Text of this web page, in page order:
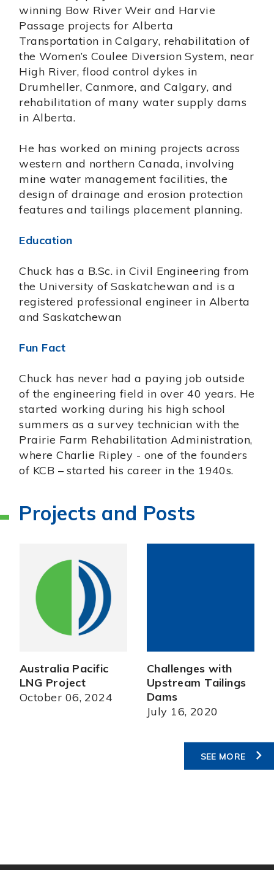
winning Bow River Weir and Harvie
Passage projects for Alberta
Transportation in Calgary, rehabilitation of
the Women’s Coulee Diversion System, near
High River, flood control dykes in
Drumheller, Canmore, and Calgary, and
rehabilitation of many water supply dams
in Alberta.
He has worked on mining projects across
western and northern Canada, involving
mine water management facilities, the
design of drainage and erosion protection
features and tailings placement planning.
Education
Chuck has a B.Sc. in Civil Engineering from
the University of Saskatchewan and is a
registered professional engineer in Alberta
and Saskatchewan
Fun Fact
Chuck has never had a paying job outside
of the engineering field in over 40 years. He
started working during his high school
summers as a survey technician with the
Prairie Farm Rehabilitation Administration,
where Charlie Ripley - one of the founders
of KCB – started his career in the 1940s.
Projects and Posts
Australia Pacific
LNG Project
October 06, 2024
Challenges with
Upstream Tailings
Dams
July 16, 2020
SEE MORE